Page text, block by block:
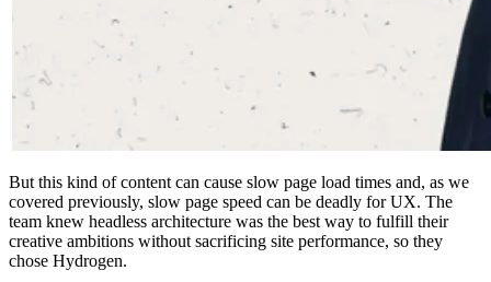
But this kind of content can cause slow page load times and, as we
covered previously, slow page speed can be deadly for UX. The
team knew headless architecture was the best way to fulfill their
creative ambitions without sacrificing site performance, so they
chose Hydrogen.